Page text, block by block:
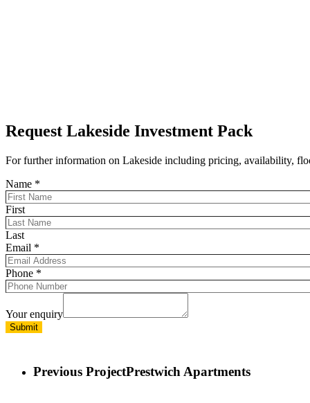
Request Lakeside Investment Pack
For further information on Lakeside including pricing, availability,
Name *
First
Last
Email *
Phone *
Your enquiry
Submit
Previous ProjectPrestwich Apartments